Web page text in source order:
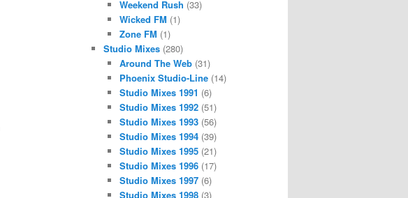
Weekend Rush (33)
Wicked FM (1)
Zone FM (1)
Studio Mixes (280)
Around The Web(31)
Phoenix Studio-Line(14)
Studio Mixes 1991 (6)
Studio Mixes 1992(51)
Studio Mixes 1993(56)
Studio Mixes 1994(39)
Studio Mixes 1995(21)
Studio Mixes 1996(17)
Studio Mixes 1997(6)
Studio Mixes 1998(3)